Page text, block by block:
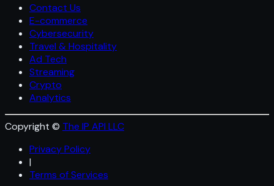
Contact Us
E-commerce
Cybersecurity
Travel & Hospitality
Ad Tech
Streaming
Crypto
Analytics
Copyright © The IP API LLC
Privacy Policy
|
Terms of Services